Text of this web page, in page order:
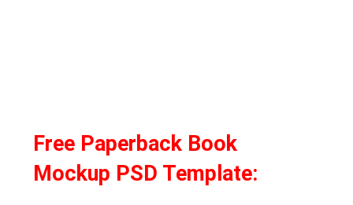
Free Paperback Book
Mockup PSD Template: